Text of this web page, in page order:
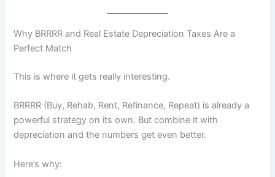
Why BRRRR and Real Estate Depreciation Taxes Are a
Perfect Match
This is where it gets really interesting.
BRRRR (Buy, Rehab, Rent, Refinance, Repeat) is already a
powerful strategy on its own. But combine it with
depreciation and the numbers get even better.
Here’s why: